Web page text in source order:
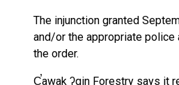
The injunction granted
and/or the appropriate police
the order.
C̕awak ʔqin Forestry says it